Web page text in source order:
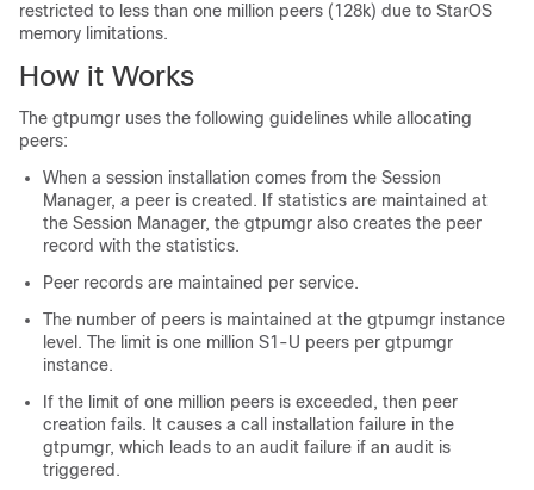
restricted to less than one million peers (128k) due to StarOS
memory limitations.
How it Works
The gtpumgr uses the following guidelines while allocating
peers:
When a session installation comes from the Session
Manager, a peer is created. If statistics are maintained at
the Session Manager, the gtpumgr also creates the peer
record with the statistics.
Peer records are maintained per service.
The number of peers is maintained at the gtpumgr instance
level. The limit is one million S1-U peers per gtpumgr
instance.
If the limit of one million peers is exceeded, then peer
creation fails. It causes a call installation failure in the
gtpumgr, which leads to an audit failure if an audit is
triggered.